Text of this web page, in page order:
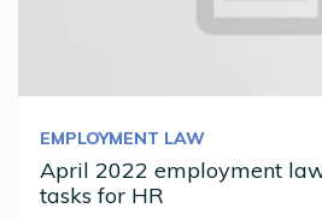
EMPLOYMENT LAW
April 2022 employment
tasks for HR